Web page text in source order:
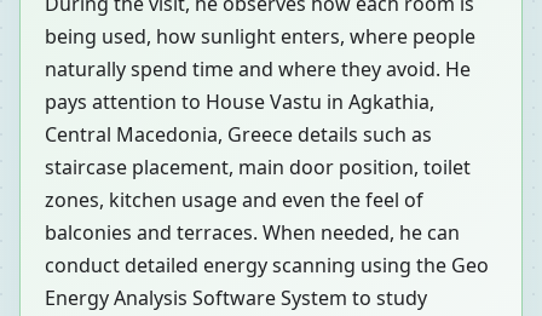
being used, how sunlight enters, where people
naturally spend time and where they avoid. He
pays attention to House Vastu in Agkathia,
Central Macedonia, Greece details such as
staircase placement, main door position, toilet
zones, kitchen usage and even the feel of
balconies and terraces. When needed, he can
conduct detailed energy scanning using the Geo
Energy Analysis Software System to study